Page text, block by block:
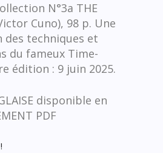
N°3a THE
Cuno), 98 p. Une
des techniques et
du fameux Time-
édition : 9 juin 2025.
disponible en
PDF